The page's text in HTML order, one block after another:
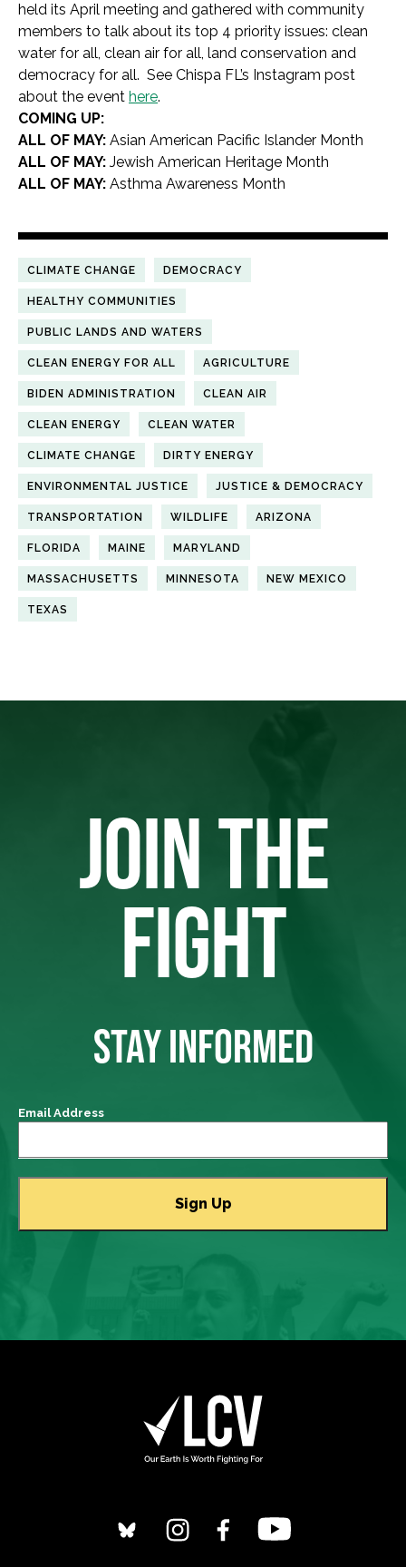
held its April meeting and gathered with community
members to talk about its top 4 priority issues: clean
water for all, clean air for all, land conservation and
democracy for all. See Chispa FL’s Instagram post
about the event here.
COMING UP:
ALL OF MAY: Asian American Pacific Islander Month
ALL OF MAY: Jewish American Heritage Month
ALL OF MAY: Asthma Awareness Month
CLIMATE CHANGE DEMOCRACY
HEALTHY COMMUNITIES
PUBLIC LANDS AND WATERS
CLEAN ENERGY FOR ALL AGRICULTURE
BIDEN ADMINISTRATION CLEAN AIR
CLEAN ENERGY CLEAN WATER
CLIMATE CHANGE DIRTY ENERGY
ENVIRONMENTAL JUSTICE JUSTICE & DEMOCRACY
TRANSPORTATION WILDLIFE ARIZONA
FLORIDA MAINE MARYLAND
MASSACHUSETTS MINNESOTA NEW MEXICO
TEXAS
JOIN THE
FIGHT
STAY INFORMED
Email Address